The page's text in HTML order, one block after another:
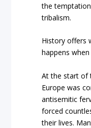
the
tribalism.
History offers
happens
At the start of
Europe was
antisemitic
forced
their lives.